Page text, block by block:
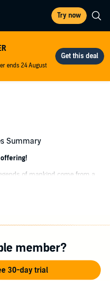
Try now
ends 24 August
Summary
of mankind come from a
is about to go there…
His high school crush,
glow-up—will be joining him.
member?
30-day trial